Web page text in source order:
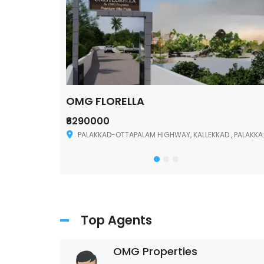
OMG FLORELLA
₹6290000
PALAKKAD-OTTAPALAM HIGHWAY, KALLEKKAD , PALAKKAD ,678006
Top Agents
OMG Properties